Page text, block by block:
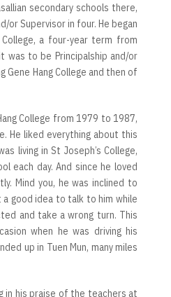
secondary schools there,
or Supervisor in four. He began
a four-year term from
to be Principalship and/or
Gene Hang College and then of
College from 1979 to 1987,
He liked everything about this
living in St Joseph’s College,
each day. And since he loved
Mind you, he was inclined to
good idea to talk to him while
and take a wrong turn. This
when he was driving his
up in Tuen Mun, many miles
in his praise of the teachers at